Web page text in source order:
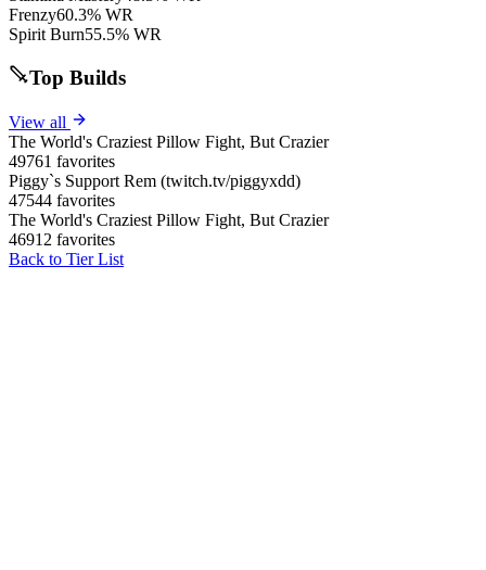
Frenzy60.3% WR
Spirit Burn55.5% WR
Top Builds
View all
The World's Craziest Pillow Fight, But Crazier
49761 favorites
Piggy`s Support Rem (twitch.tv/piggyxdd)
47544 favorites
The World's Craziest Pillow Fight, But Crazier
46912 favorites
Back to Tier List